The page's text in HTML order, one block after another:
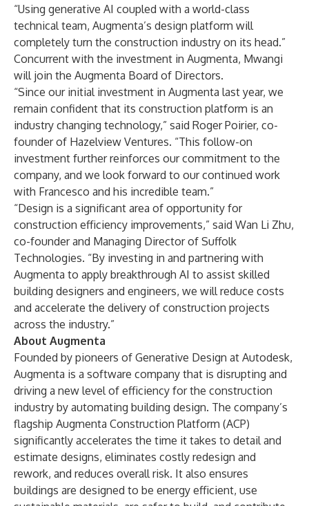
“Using generative AI coupled with a world-class
technical team, Augmenta’s design platform will
completely turn the construction industry on its head.”
Concurrent with the investment in Augmenta, Mwangi
will join the Augmenta Board of Directors.
“Since our initial investment in Augmenta last year, we
remain confident that its construction platform is an
industry changing technology,” said Roger Poirier, co-
founder of Hazelview Ventures. “This follow-on
investment further reinforces our commitment to the
company, and we look forward to our continued work
with Francesco and his incredible team.”
“Design is a significant area of opportunity for
construction efficiency improvements,” said Wan Li Zhu,
co-founder and Managing Director of Suffolk
Technologies. “By investing in and partnering with
Augmenta to apply breakthrough AI to assist skilled
building designers and engineers, we will reduce costs
and accelerate the delivery of construction projects
across the industry.”
About Augmenta
Founded by pioneers of Generative Design at Autodesk,
Augmenta is a software company that is disrupting and
driving a new level of efficiency for the construction
industry by automating building design. The company’s
flagship Augmenta Construction Platform (ACP)
significantly accelerates the time it takes to detail and
estimate designs, eliminates costly redesign and
rework, and reduces overall risk. It also ensures
buildings are designed to be energy efficient, use